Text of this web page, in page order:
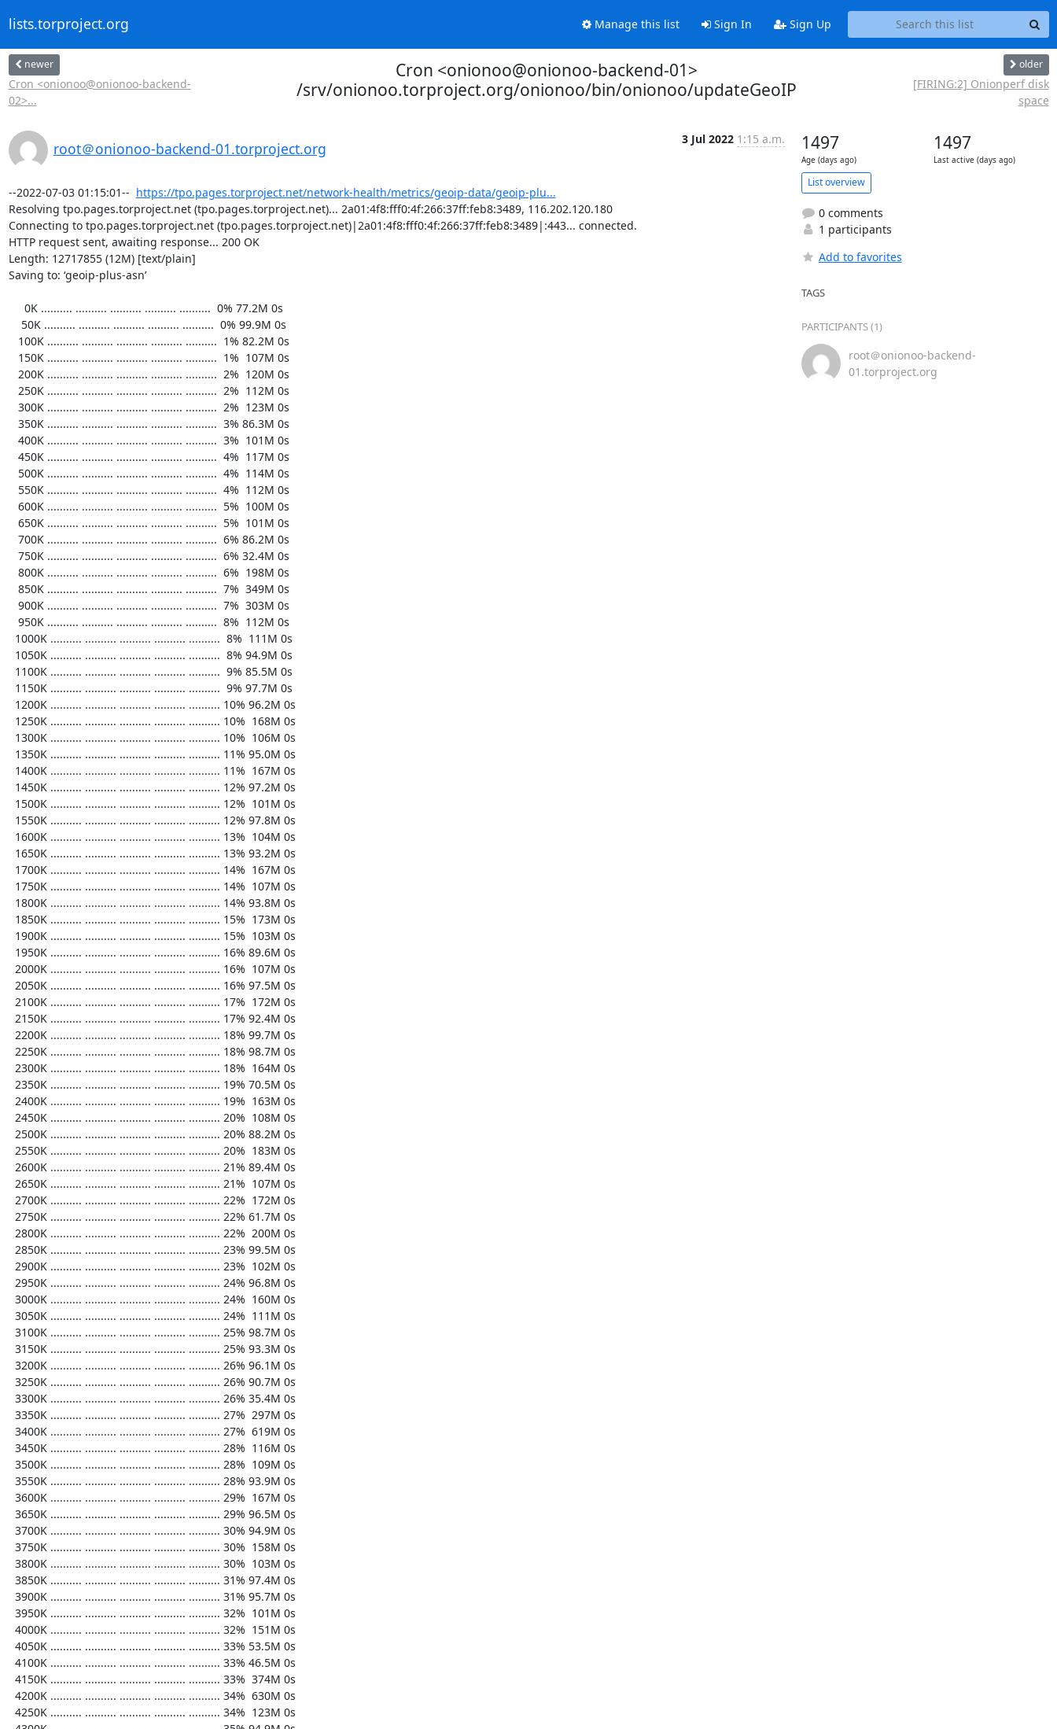
lists.torproject.org Manage this list Sign In Sign Up
newer
Cron <onionoo@onionoo-backend-
02>...
Cron <onionoo@onionoo-backend-01>
/srv/onionoo.torproject.org/onionoo/bin/onionoo/updateGeoIP
older
[FIRING:2] Onionperf disk
space
root＠onionoo-backend-01.torproject.org
3 Jul 2022 1:15 a.m.
--2022-07-03 01:15:01-- https://tpo.pages.torproject.net/network-health/metrics/geoip-data/geoip-plu...
1497
Age (days ago)
1497
Last active (days ago)
List overview
0 comments
1 participants
Add to favorites
TAGS
PARTICIPANTS (1)
root＠onionoo-backend-
01.torproject.org